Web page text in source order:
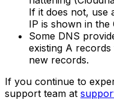
If it does not, use
IP is shown in the
Some DNS
existing A
new records.
If you continue to
support team at